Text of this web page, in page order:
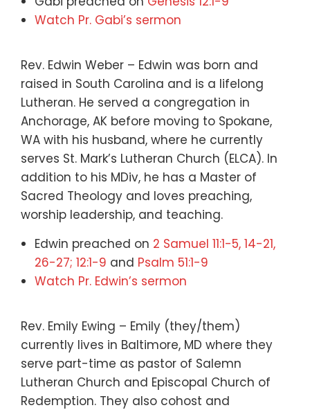
Watch Pr. Gabi’s sermon
Rev. Edwin Weber – Edwin was born and
raised in South Carolina and is a lifelong
Lutheran. He served a congregation in
Anchorage, AK before moving to Spokane,
WA with his husband, where he currently
serves St. Mark’s Lutheran Church (ELCA). In
addition to his MDiv, he has a Master of
Sacred Theology and loves preaching,
worship leadership, and teaching.
Edwin preached on 2 Samuel 11:1-5, 14-21,
26-27; 12:1-9 and Psalm 51:1-9
Watch Pr. Edwin’s sermon
Rev. Emily Ewing – Emily (they/them)
currently lives in Baltimore, MD where they
serve part-time as pastor of Salemn
Lutheran Church and Episcopal Church of
Redemption. They also cohost and